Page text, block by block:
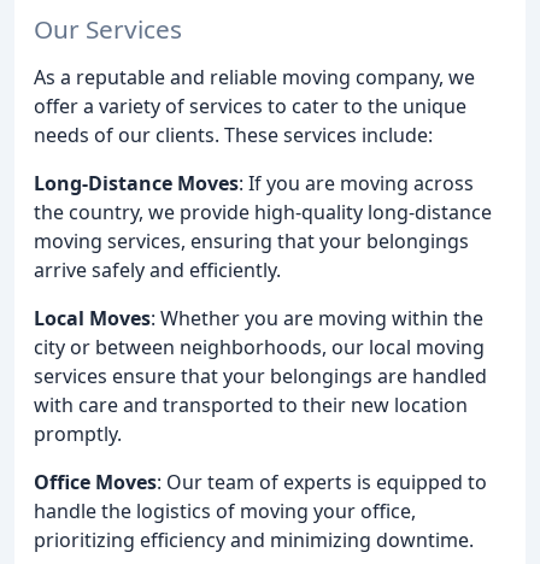
Our Services
As a reputable and reliable moving company, we
offer a variety of services to cater to the unique
needs of our clients. These services include:
Long-Distance Moves: If you are moving across
the country, we provide high-quality long-distance
moving services, ensuring that your belongings
arrive safely and efficiently.
Local Moves: Whether you are moving within the
city or between neighborhoods, our local moving
services ensure that your belongings are handled
with care and transported to their new location
promptly.
Office Moves: Our team of experts is equipped to
handle the logistics of moving your office,
prioritizing efficiency and minimizing downtime.